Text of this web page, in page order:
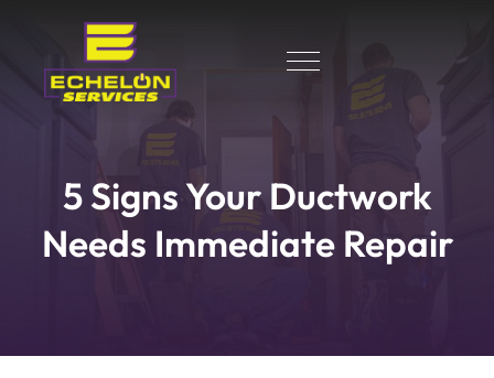
5 Signs Your Ductwork
Needs Immediate Repair